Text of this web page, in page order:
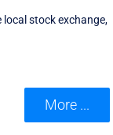
local stock exchange,
More ...